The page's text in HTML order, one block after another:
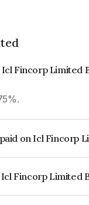
Fincorp Limited
on Icl Fincorp
Fincorp Limited